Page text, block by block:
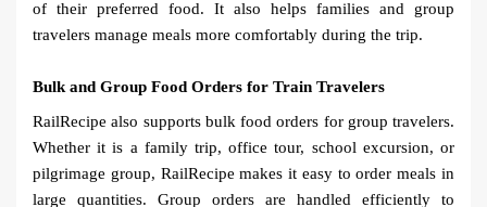
of their preferred food. It also helps families and group
travelers manage meals more comfortably during the trip.
Bulk and Group Food Orders for Train Travelers
RailRecipe also supports bulk food orders for group travelers.
Whether it is a family trip, office tour, school excursion, or
pilgrimage group, RailRecipe makes it easy to order meals in
large quantities. Group orders are handled efficiently to